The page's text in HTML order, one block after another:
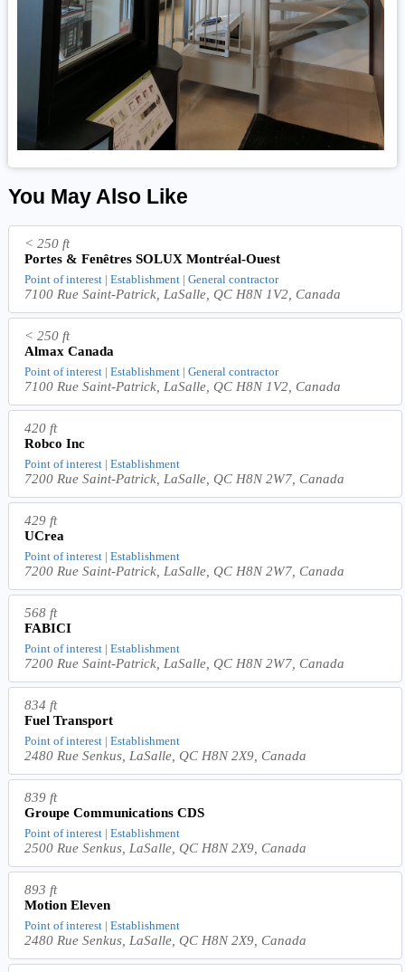
You May Also Like
< 250 ft
Portes & Fenêtres SOLUX Montréal-Ouest
Point of interest | Establishment | General contractor
7100 Rue Saint-Patrick, LaSalle, QC H8N 1V2, Canada
< 250 ft
Almax Canada
Point of interest | Establishment | General contractor
7100 Rue Saint-Patrick, LaSalle, QC H8N 1V2, Canada
420 ft
Robco Inc
Point of interest | Establishment
7200 Rue Saint-Patrick, LaSalle, QC H8N 2W7, Canada
429 ft
UCrea
Point of interest | Establishment
7200 Rue Saint-Patrick, LaSalle, QC H8N 2W7, Canada
568 ft
FABICI
Point of interest | Establishment
7200 Rue Saint-Patrick, LaSalle, QC H8N 2W7, Canada
834 ft
Fuel Transport
Point of interest | Establishment
2480 Rue Senkus, LaSalle, QC H8N 2X9, Canada
839 ft
Groupe Communications CDS
Point of interest | Establishment
2500 Rue Senkus, LaSalle, QC H8N 2X9, Canada
893 ft
Motion Eleven
Point of interest | Establishment
2480 Rue Senkus, LaSalle, QC H8N 2X9, Canada